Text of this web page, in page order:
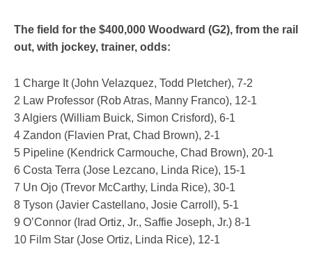
The field for the $400,000 Woodward (G2), from the rail
out, with jockey, trainer, odds:
1 Charge It (John Velazquez, Todd Pletcher), 7-2
2 Law Professor (Rob Atras, Manny Franco), 12-1
3 Algiers (William Buick, Simon Crisford), 6-1
4 Zandon (Flavien Prat, Chad Brown), 2-1
5 Pipeline (Kendrick Carmouche, Chad Brown), 20-1
6 Costa Terra (Jose Lezcano, Linda Rice), 15-1
7 Un Ojo (Trevor McCarthy, Linda Rice), 30-1
8 Tyson (Javier Castellano, Josie Carroll), 5-1
9 O’Connor (Irad Ortiz, Jr., Saffie Joseph, Jr.) 8-1
10 Film Star (Jose Ortiz, Linda Rice), 12-1